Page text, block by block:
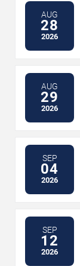
AUG
28
2026
AUG
29
2026
SEP
04
2026
SEP
12
2026